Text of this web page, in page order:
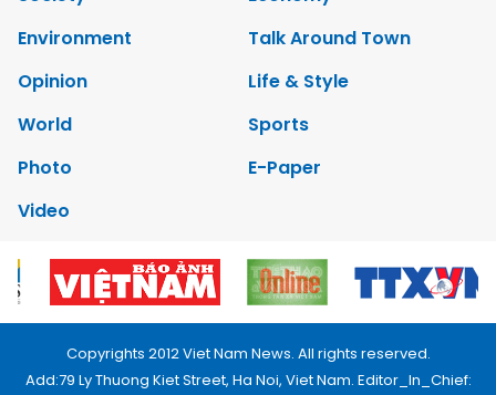
Environment
Talk Around Town
Opinion
Life & Style
World
Sports
Photo
E-Paper
Video
Copyrights 2012 Viet Nam News. All rights reserved.
Add:79 Ly Thuong Kiet Street, Ha Noi, Viet Nam. Editor_In_Chief: